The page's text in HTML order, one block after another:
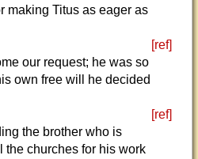
making Titus as eager as
[ref]
our request; he was so
own free will he decided
[ref]
the brother who is
the churches for his work